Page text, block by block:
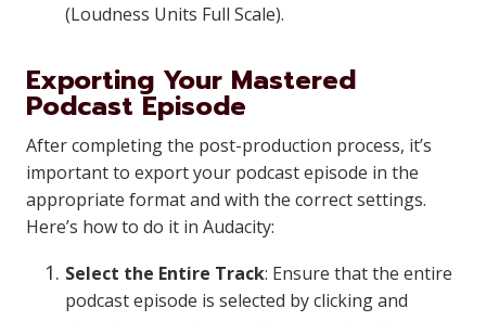
(Loudness Units Full Scale).
Exporting Your Mastered
Podcast Episode
After completing the post-production process, it’s
important to export your podcast episode in the
appropriate format and with the correct settings.
Here’s how to do it in Audacity:
Select the Entire Track: Ensure that the entire
podcast episode is selected by clicking and